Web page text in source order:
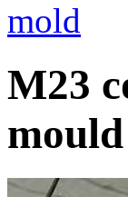
mold
M23